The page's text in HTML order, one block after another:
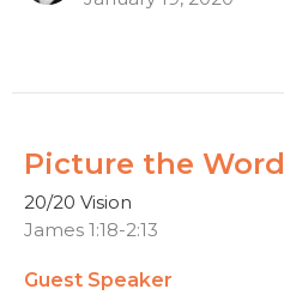
Picture the Word
20/20 Vision
James 1:18-2:13
Guest Speaker